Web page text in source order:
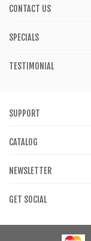
CONTACT US
SPECIALS
TESTIMONIAL
SUPPORT
CATALOG
NEWSLETTER
GET SOCIAL